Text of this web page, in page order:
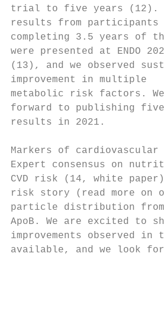
trial to five years (12).
results from participants
completing 3.5 years of
were presented at ENDO
(13), and we observed
improvement in multiple
metabolic risk factors.
forward to publishing
results in 2021.
Markers of
Expert consensus on
CVD risk (14, white
risk story (read more on
particle distribution from
ApoB. We are excited to
improvements observed
available, and we look